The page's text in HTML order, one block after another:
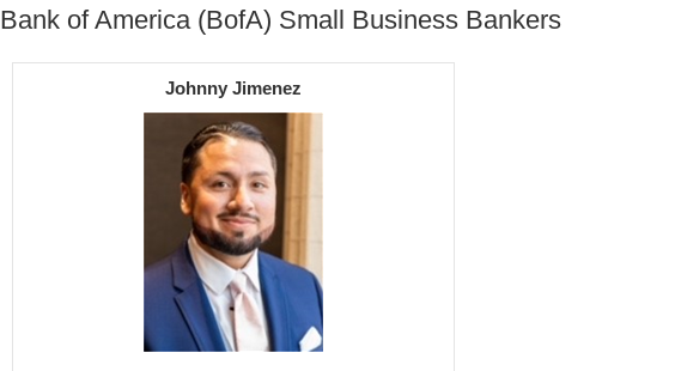
Bank of America (BofA) Small Business Bankers
Johnny Jimenez